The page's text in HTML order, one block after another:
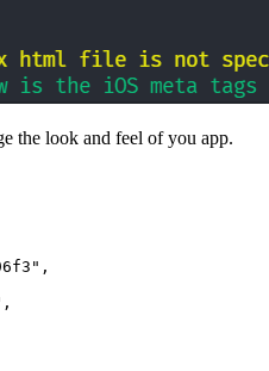
the look and feel of you app.
" ,
,